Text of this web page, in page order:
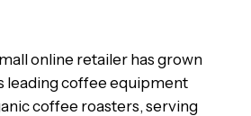
online retailer has grown
leading coffee equipment
coffee roasters, serving